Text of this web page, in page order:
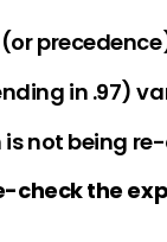
in .97)
not being
check the